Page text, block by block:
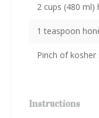
2 cups (480
1 teaspoon
Pinch of
Instructions